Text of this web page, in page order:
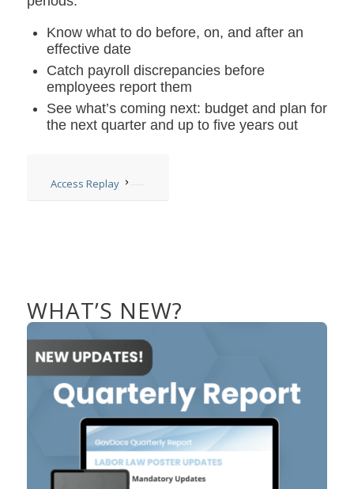
Know what to do before, on, and after an
effective date
Catch payroll discrepancies before
employees report them
See what’s coming next: budget and plan for
the next quarter and up to five years out
Access Replay
WHAT’S NEW?